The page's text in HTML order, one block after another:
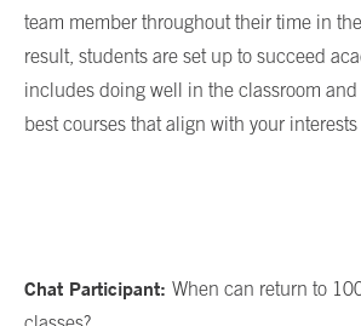
team member throughout their time in
result, students are set up to succeed
includes doing well in the classroom
best courses that align with your
Chat Participant: When can return to